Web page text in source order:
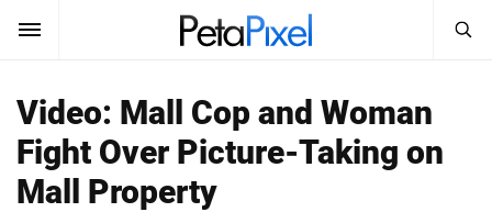
SUBSCRIBE Sign In
Search
PetaPixel
Video: Mall Cop and Woman
Fight Over Picture-Taking on
Mall Property